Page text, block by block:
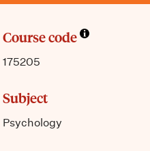
Course code
175205
Subject
Psychology